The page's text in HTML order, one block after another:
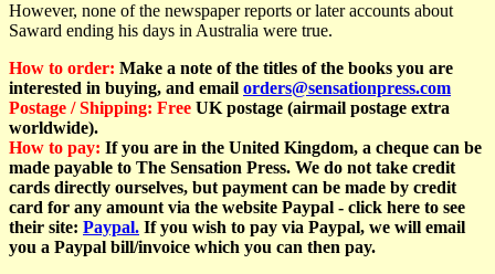
However, none of the newspaper reports or later accounts about
Saward ending his days in Australia were true.
How to order: Make a note of the titles of the books you are
interested in buying, and email orders@sensationpress.com
Postage / Shipping: Free UK postage (airmail postage extra
worldwide).
How to pay: If you are in the United Kingdom, a cheque can be
made payable to The Sensation Press. We do not take credit
cards directly ourselves, but payment can be made by credit
card for any amount via the website Paypal - click here to see
their site: Paypal. If you wish to pay via Paypal, we will email
you a Paypal bill/invoice which you can then pay.